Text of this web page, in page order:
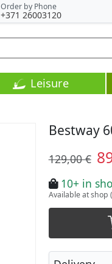
Order by Phone
+371 26003120
Leisure
Bestway
129,00 €
10+ in
Available at shop